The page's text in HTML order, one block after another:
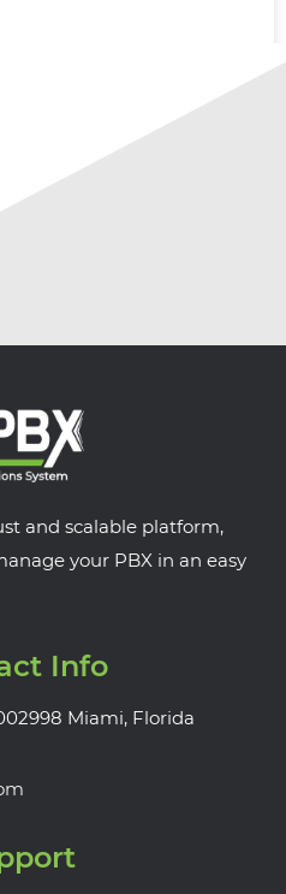
and scalable platform,
your PBX in an easy
Info
Miami, Florida